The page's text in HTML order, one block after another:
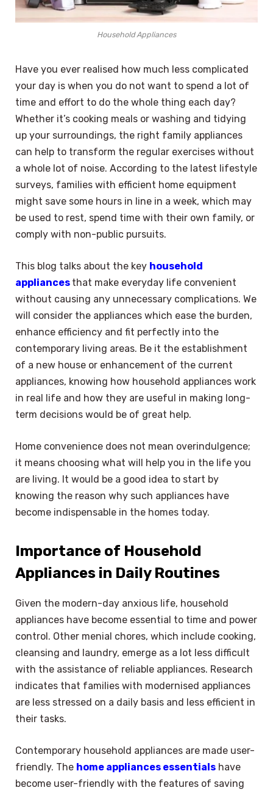
Household Appliances
Have you ever realised how much less complicated
your day is when you do not want to spend a lot of
time and effort to do the whole thing each day?
Whether it’s cooking meals or washing and tidying
up your surroundings, the right family appliances
can help to transform the regular exercises without
a whole lot of noise. According to the latest lifestyle
surveys, families with efficient home equipment
might save some hours in line in a week, which may
be used to rest, spend time with their own family, or
comply with non-public pursuits.
This blog talks about the key household
appliances that make everyday life convenient
without causing any unnecessary complications. We
will consider the appliances which ease the burden,
enhance efficiency and fit perfectly into the
contemporary living areas. Be it the establishment
of a new house or enhancement of the current
appliances, knowing how household appliances work
in real life and how they are useful in making long-
term decisions would be of great help.
Home convenience does not mean overindulgence;
it means choosing what will help you in the life you
are living. It would be a good idea to start by
knowing the reason why such appliances have
become indispensable in the homes today.
Importance of Household
Appliances in Daily Routines
Given the modern-day anxious life, household
appliances have become essential to time and power
control. Other menial chores, which include cooking,
cleansing and laundry, emerge as a lot less difficult
with the assistance of reliable appliances. Research
indicates that families with modernised appliances
are less stressed on a daily basis and less efficient in
their tasks.
Contemporary household appliances are made user-
friendly. The home appliances essentials have
become user-friendly with the features of saving